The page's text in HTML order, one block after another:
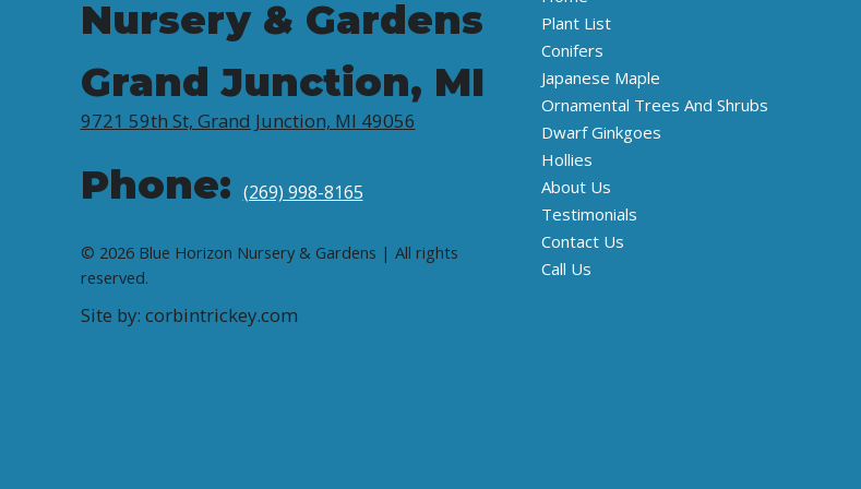
Nursery & Gardens
Grand Junction, MI
9721 59th St, Grand Junction, MI 49056
Phone: (269) 998-8165
© 2026 Blue Horizon Nursery & Gardens | All rights
reserved.
Site by: corbintrickey.com
Plant List
Conifers
Japanese Maple
Ornamental Trees And Shrubs
Dwarf Ginkgoes
Hollies
About Us
Testimonials
Contact Us
Call Us